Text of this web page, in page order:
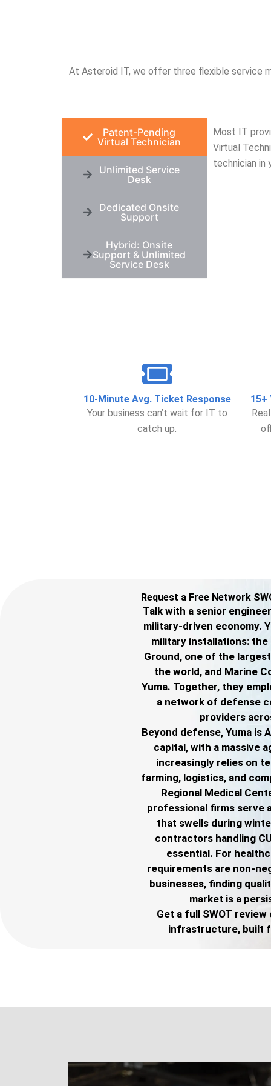
At Asteroid IT, we offer three flexible service
Patent-Pending
Virtual Technician
Unlimited Service
Desk
Dedicated Onsite
Support
Hybrid: Onsite
Support & Unlimited
Service Desk
Most IT
Virtual
technician in
10-Minute Avg. Ticket Response
Your business can’t wait for IT to
catch up.
15+
Request a Free Network
Talk with a senior
military-driven economy.
military installations: the
Ground, one of the
the world, and Marine
Yuma. Together, they
a network of defense
providers
Beyond defense, Yuma is
capital, with a massive
increasingly relies on
farming, logistics, and
Regional Medical
professional firms serve
that swells during
contractors handling
essential. For
requirements are non-
businesses, finding
market is a
Get a full SWOT
infrastructure, built